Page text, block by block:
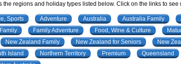
the regions and holiday types listed below. Click on the links to
Sports Adventure Australia Australia Family
Family Family Adventure Food, Wine & Culture
New Zealand Family New Zealand for Seniors New
Island
Northern Territory Premium Queensland